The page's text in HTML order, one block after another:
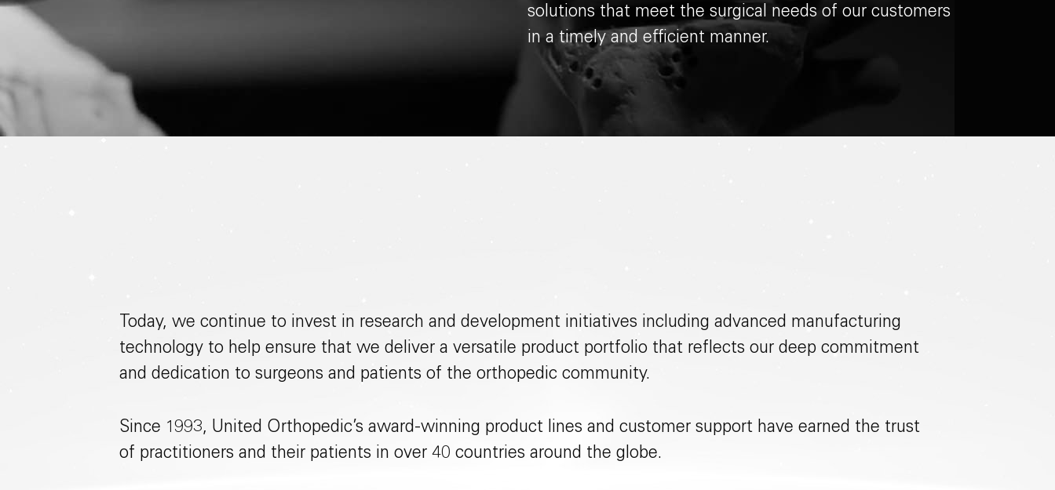
solutions that meet the surgical needs of our customers
in a timely and efficient manner.
Today, we continue to invest in research and development initiatives including advanced manufacturing
technology to help ensure that we deliver a versatile product portfolio that reflects our deep commitment
and dedication to surgeons and patients of the orthopedic community.
Since 1993, United Orthopedic’s award-winning product lines and customer support have earned the trust
of practitioners and their patients in over 40 countries around the globe.